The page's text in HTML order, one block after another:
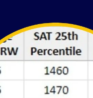
in Nursing